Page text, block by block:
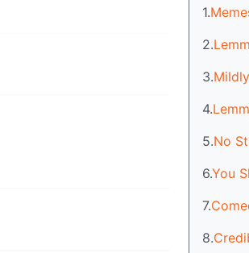
1.
2.
3.
4.
5.No
6.You
7.
8.